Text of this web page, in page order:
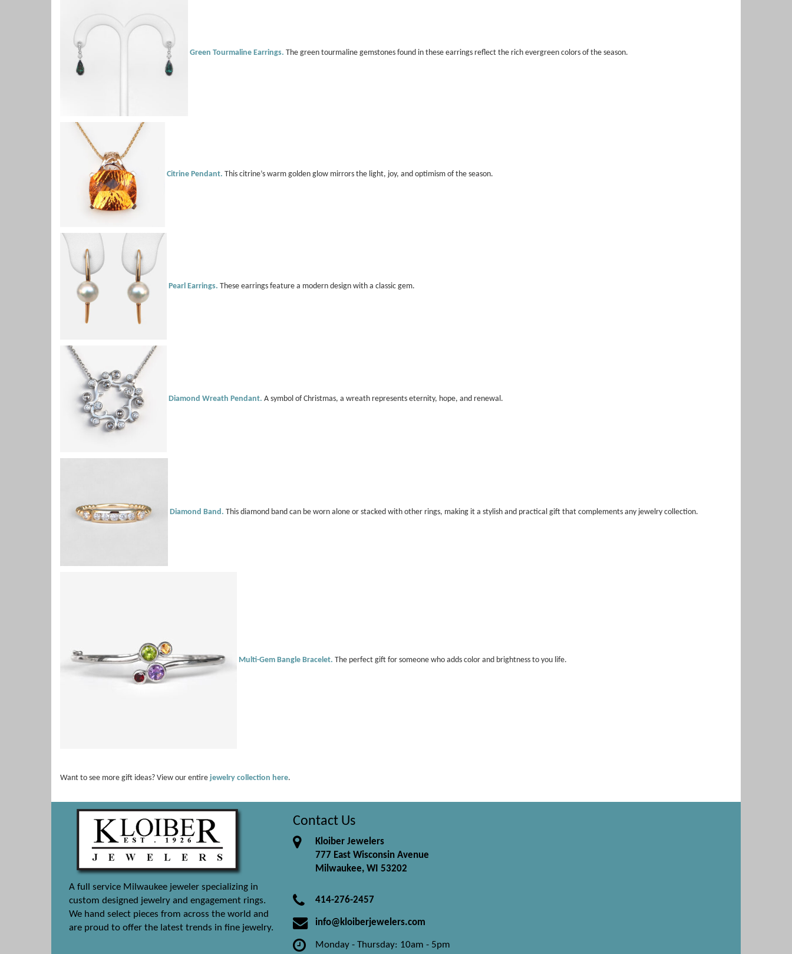
Green Tourmaline Earrings. The green tourmaline gemstones found in these earrings reflect the rich evergreen colors of the season.
Citrine Pendant. This citrine’s warm golden glow mirrors the light, joy, and optimism of the season.
Pearl Earrings. These earrings feature a modern design with a classic gem.
Diamond Wreath Pendant. A symbol of Christmas, a wreath represents eternity, hope, and renewal.
Diamond Band. This diamond band can be worn alone or stacked with other rings, making it a stylish and practical gift that complements any jewelry collection.
Multi-Gem Bangle Bracelet. The perfect gift for someone who adds color and brightness to you life.
Want to see more gift ideas? View our entire jewelry collection here.
A full service Milwaukee jeweler specializing in
custom designed jewelry and engagement rings.
We hand select pieces from across the world and
are proud to offer the latest trends in fine jewelry.
Contact Us
Kloiber Jewelers
777 East Wisconsin Avenue
Milwaukee, WI 53202
414-276-2457
info@kloiberjewelers.com
Monday - Thursday: 10am - 5pm